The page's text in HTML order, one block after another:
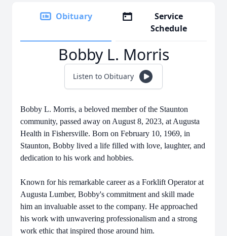
Obituary
Service
Schedule
Bobby L. Morris
Listen to Obituary
Bobby L. Morris, a beloved member of the Staunton
community, passed away on August 8, 2023, at Augusta
Health in Fishersville. Born on February 10, 1969, in
Staunton, Bobby lived a life filled with love, laughter, and
dedication to his work and hobbies.
Known for his remarkable career as a Forklift Operator at
Augusta Lumber, Bobby's commitment and skill made
him an invaluable asset to the company. He approached
his work with unwavering professionalism and a strong
work ethic that inspired those around him.